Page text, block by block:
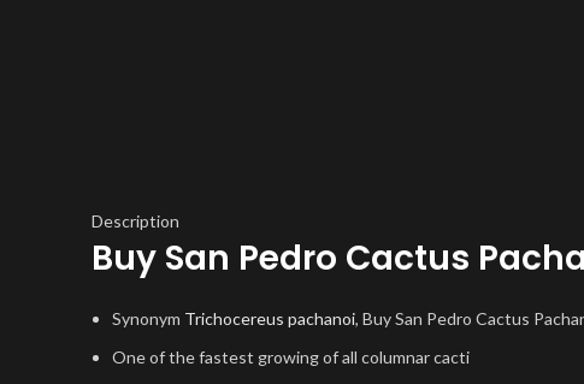
Description
Buy San Pedro Cactus
Synonym Trichocereus pachanoi, Buy San Pedro Cactus
One of the fastest growing of all columnar cacti